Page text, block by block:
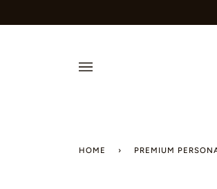
to
HOME › PREMIUM